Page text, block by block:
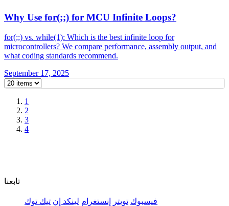
Why Use for(;;) for MCU Infinite Loops?
for(;;) vs. while(1): Which is the best infinite loop for
microcontrollers? We compare performance, assembly output, and
what coding standards recommend.
September 17, 2025
1
2
3
4
تابعنا
فيسبوك تويتر إنستغرام لينكد إن تيك توك